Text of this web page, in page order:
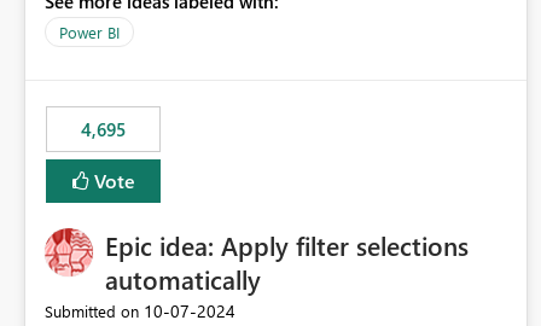
Power BI
4,695
Vote
Epic idea: Apply filter selections
automatically
Submitted on ‎10-07-2024